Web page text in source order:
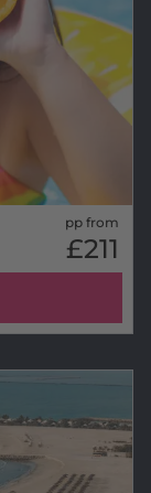
pp from
£211